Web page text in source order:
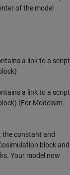
of the model
a link to a script
a link to a script
(For Modelsim
the constant and
block and
Your model now